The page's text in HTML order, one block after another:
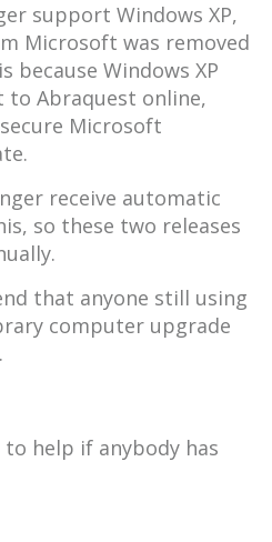
support Windows XP,
Microsoft was removed
because Windows XP
to Abraquest online,
Microsoft
receive automatic
so these two releases
that anyone still using
computer upgrade
to help if anybody has